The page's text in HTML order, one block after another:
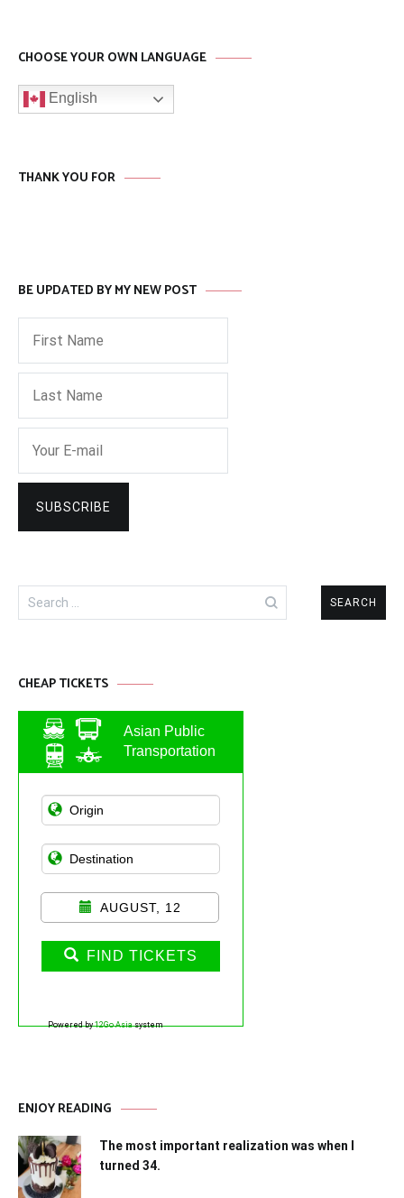
CHOOSE YOUR OWN LANGUAGE
English
THANK YOU FOR
BE UPDATED BY MY NEW POST
Search
for:
CHEAP TICKETS
Asian Public
Transportation
AUGUST, 12
FIND TICKETS
Powered by12Go Asiasystem
ENJOY READING
The most important realization was when I
turned 34.